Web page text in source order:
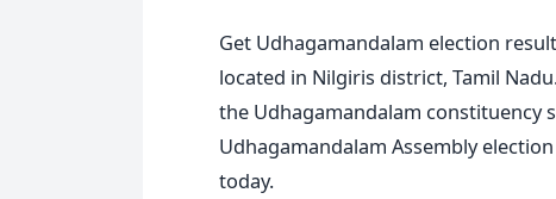
Get Udhagamandalam election
located in Nilgiris district, Tamil
the Udhagamandalam constituency
Udhagamandalam Assembly
today.